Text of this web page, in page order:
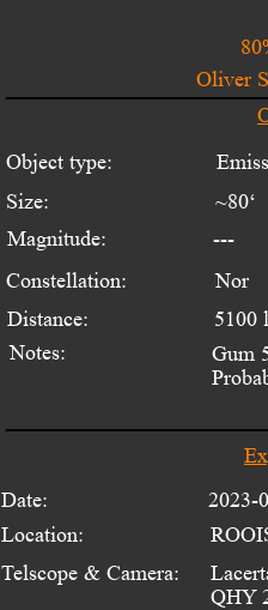
Object type:
Size:
Magnitude:
Constellation:
Distance:
Date:
Location:
Telscope & Camera:
QHY
~80‘
---
Nor
2023-
5100
Notes:
Gum
Oliver